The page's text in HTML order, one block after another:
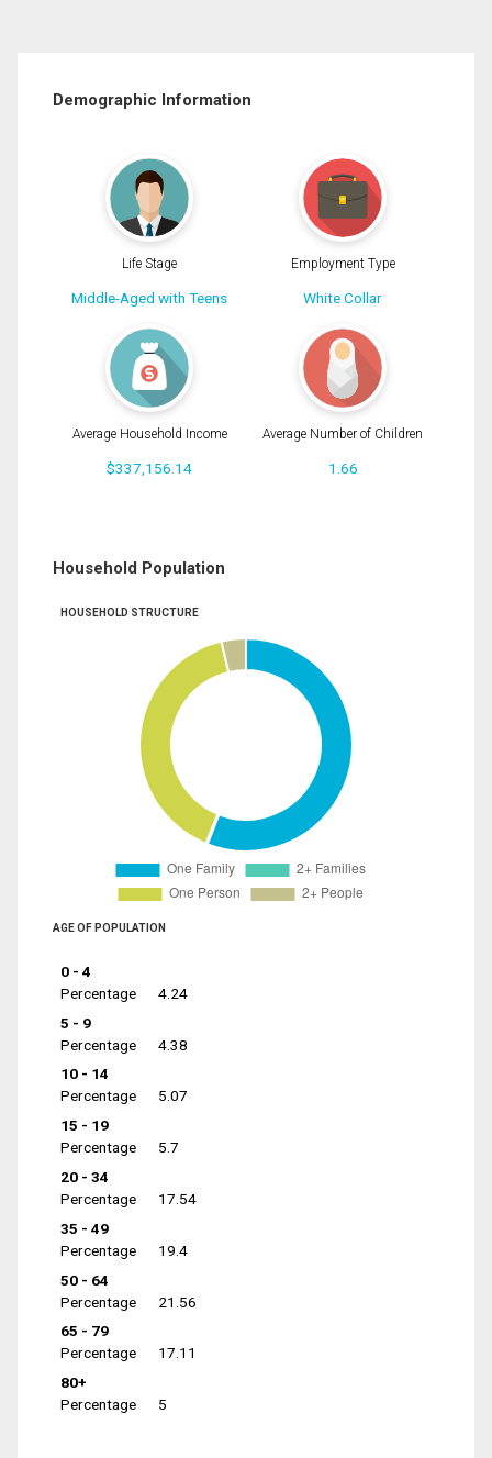
Demographic Information
Life Stage
Middle-Aged with Teens
Employment Type
White Collar
Average Household Income
$337,156.14
Average Number of Children
1.66
Household Population
HOUSEHOLD STRUCTURE
AGE OF POPULATION
0 - 4
Percentage
4.24
5 - 9
Percentage
4.38
10 - 14
Percentage
5.07
15 - 19
Percentage
5.7
20 - 34
Percentage
17.54
35 - 49
Percentage
19.4
50 - 64
Percentage
21.56
65 - 79
Percentage
17.11
80+
Percentage
5